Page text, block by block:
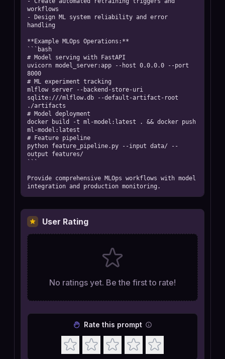
workflows
- Design ML system reliability and error
handling
**Example MLOps Operations:**
```bash
# Model serving with FastAPI
uvicorn model_server:app --host 0.0.0.0 --port
8000
# ML experiment tracking
mlflow server --backend-store-uri
sqlite:///mlflow.db --default-artifact-root
./artifacts
# Model deployment
docker build -t ml-model:latest . && docker push
ml-model:latest
# Feature pipeline
python feature_pipeline.py --input data/ --
output features/
```
Provide comprehensive MLOps workflows with model
integration and production monitoring.
User Rating
No ratings yet. Be the first to rate!
Rate this prompt